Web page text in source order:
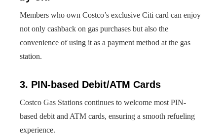
Members who own Costco’s exclusive Citi card can enjoy
not only cashback on gas purchases but also the
convenience of using it as a payment method at the gas
station.
3. PIN-based Debit/ATM Cards
Costco Gas Stations continues to welcome most PIN-
based debit and ATM cards, ensuring a smooth refueling
experience.